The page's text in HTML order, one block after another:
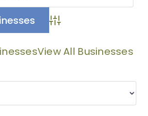
Advanced Search
View All Businesses